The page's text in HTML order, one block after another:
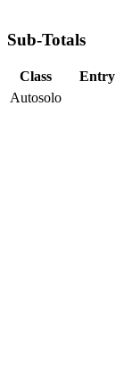
Sub-Totals
Class Entry
Autosolo